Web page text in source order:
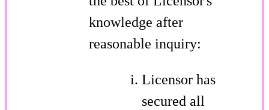
knowledge after
reasonable inquiry:
Licensor has
secured all